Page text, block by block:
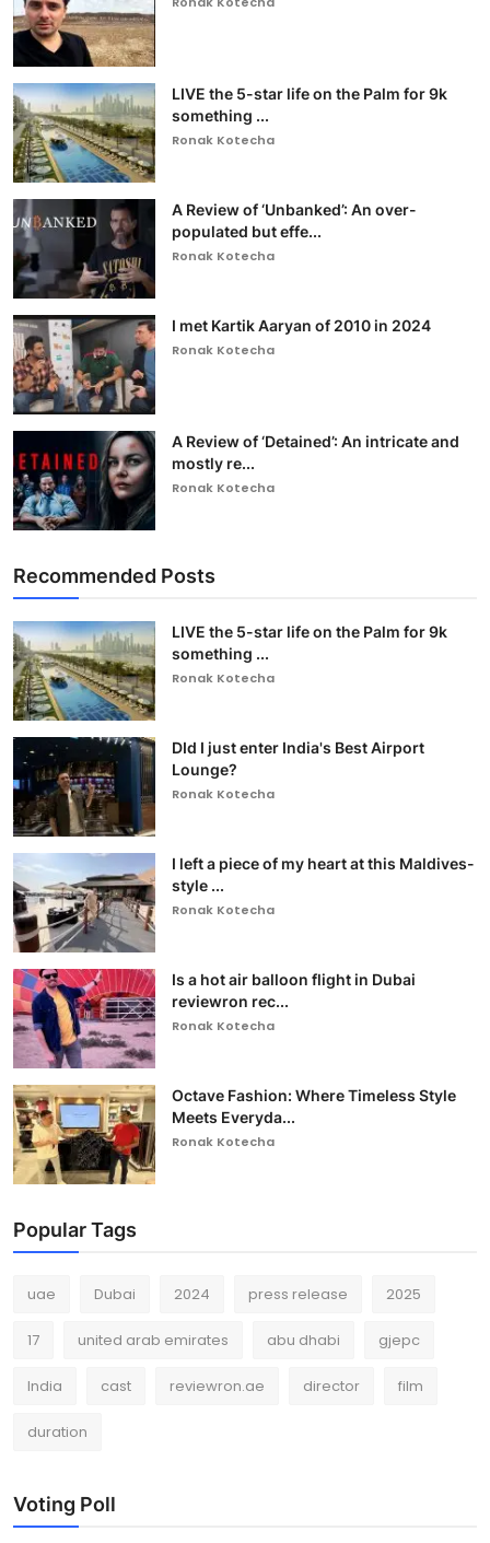
LIVE the 5-star life on the Palm for 9k
something ...
Ronak Kotecha
A Review of ‘Unbanked’: An over-
populated but effe...
Ronak Kotecha
I met Kartik Aaryan of 2010 in 2024
Ronak Kotecha
A Review of ‘Detained’: An intricate and
mostly re...
Ronak Kotecha
Recommended Posts
LIVE the 5-star life on the Palm for 9k
something ...
Ronak Kotecha
DId I just enter India's Best Airport
Lounge?
Ronak Kotecha
I left a piece of my heart at this Maldives-
style ...
Ronak Kotecha
Is a hot air balloon flight in Dubai
reviewron rec...
Ronak Kotecha
Octave Fashion: Where Timeless Style
Meets Everyda...
Ronak Kotecha
Popular Tags
uae Dubai 2024 press release 2025
17 united arab emirates abu dhabi gjepc
India cast reviewron.ae director film
duration
Voting Poll